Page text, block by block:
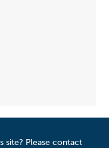
site? Please contact